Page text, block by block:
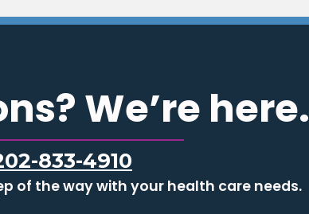
We’re here.
833-4910
of the way with your health care needs.